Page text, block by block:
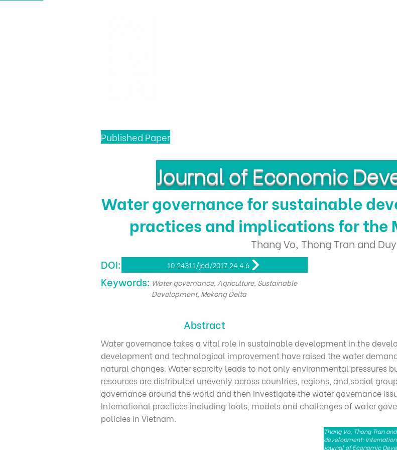
Published Paper
Journal of Economic
Water governance for sustainable
practices and implications for the
Thang Vo, Thong Tran and
DOI:
​Keywords: Water governance, Agriculture, Sustainable
Development, Mekong Delta
Abstract
10.24311/jed/2017.24.4.6
Water governance takes a vital role in sustainable development in the
development and technological improvement have raised the water
natural changes. Water scarcity leads to not only environmental pressures
resources are distributed unevenly across countries, regions, and social
governance around the world and then investigate the water governance
International practices including tools, models and challenges of water
policies in Vietnam.
Thang Vo, Thong Tran
development:
Journal of Economic